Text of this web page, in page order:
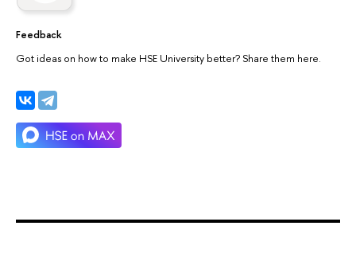
Feedback
Got ideas on how to make HSE University better? Share them here.